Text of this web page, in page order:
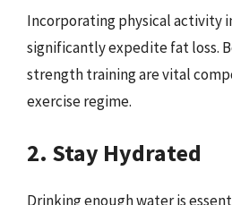
Incorporating physical activity
significantly expedite fat loss.
strength training are vital
exercise regime.
2. Stay Hydrated
Drinking enough water is